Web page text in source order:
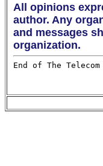
All opinions
author. Any
and messages
organization.